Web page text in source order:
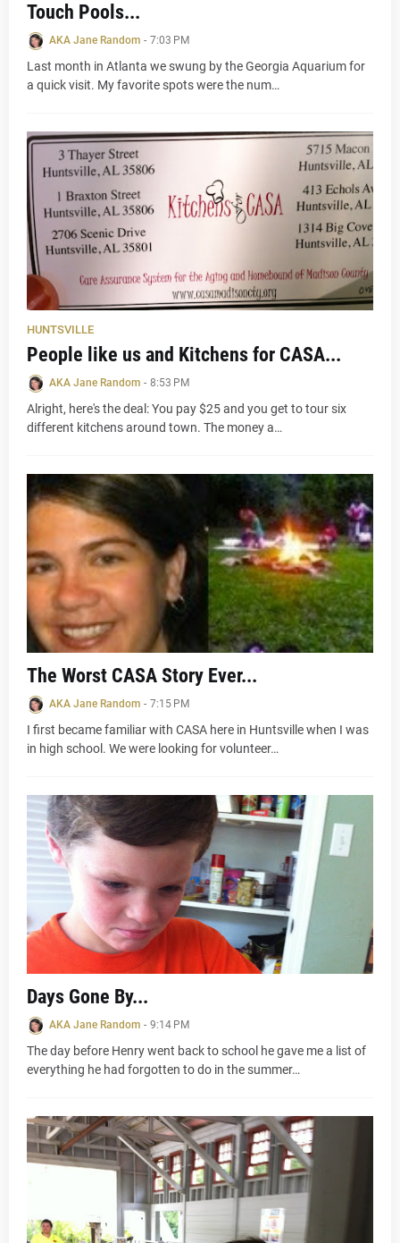
Touch Pools...
AKA Jane Random - 7:03 PM
Last month in Atlanta we swung by the Georgia Aquarium for
a quick visit. My favorite spots were the num…
HUNTSVILLE
People like us and Kitchens for CASA...
AKA Jane Random - 8:53 PM
Alright, here's the deal: You pay $25 and you get to tour six
different kitchens around town. The money a…
The Worst CASA Story Ever...
AKA Jane Random - 7:15 PM
I first became familiar with CASA here in Huntsville when I was
in high school. We were looking for volunteer…
Days Gone By...
AKA Jane Random - 9:14 PM
The day before Henry went back to school he gave me a list of
everything he had forgotten to do in the summer…